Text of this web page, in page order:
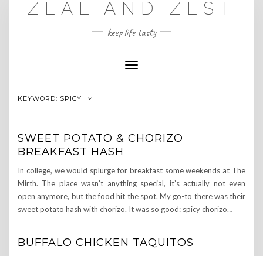
ZEAL AND ZEST
keep life tasty
Toggle
Navigation
KEYWORD: SPICY
SWEET POTATO & CHORIZO
BREAKFAST HASH
In college, we would splurge for breakfast some weekends at The
Mirth. The place wasn’t anything special, it’s actually not even
open anymore, but the food hit the spot. My go-to there was their
sweet potato hash with chorizo. It was so good: spicy chorizo…
BUFFALO CHICKEN TAQUITOS